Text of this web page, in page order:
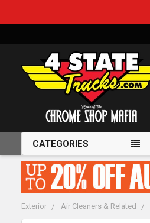
CATEGORIES
Exterior Air Cleaners & Related